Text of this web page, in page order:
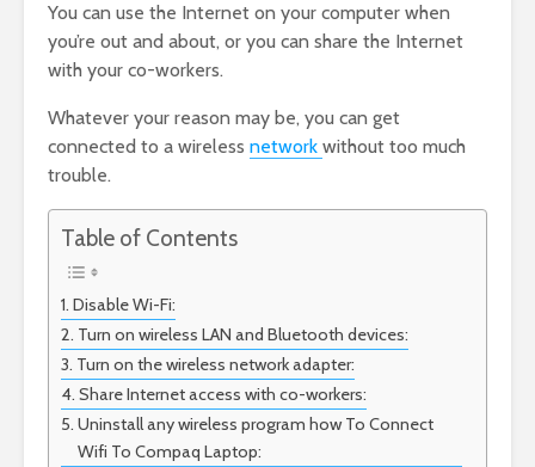
You can use the Internet on your computer when
you’re out and about, or you can share the Internet
with your co-workers.
Whatever your reason may be, you can get
connected to a wireless network without too much
trouble.
Table of Contents
Disable Wi-Fi:
Turn on wireless LAN and Bluetooth devices:
Turn on the wireless network adapter:
Share Internet access with co-workers:
Uninstall any wireless program how To Connect
Wifi To Compaq Laptop: